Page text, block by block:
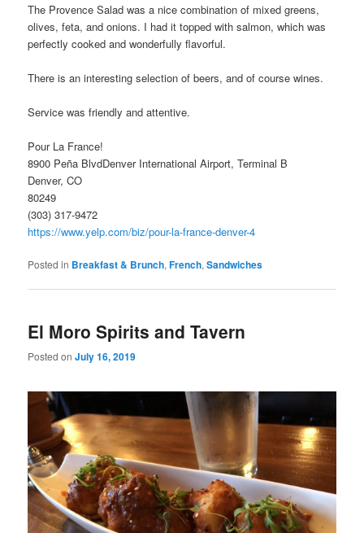
The Provence Salad was a nice combination of mixed greens,
olives, feta, and onions. I had it topped with salmon, which was
perfectly cooked and wonderfully flavorful.
There is an interesting selection of beers, and of course wines.
Service was friendly and attentive.
Pour La France!
8900 Peña BlvdDenver International Airport, Terminal B
Denver, CO
80249
(303) 317-9472
https://www.yelp.com/biz/pour-la-france-denver-4
Posted in Breakfast & Brunch,French,Sandwiches
El Moro Spirits and Tavern
Posted onJuly 16, 2019